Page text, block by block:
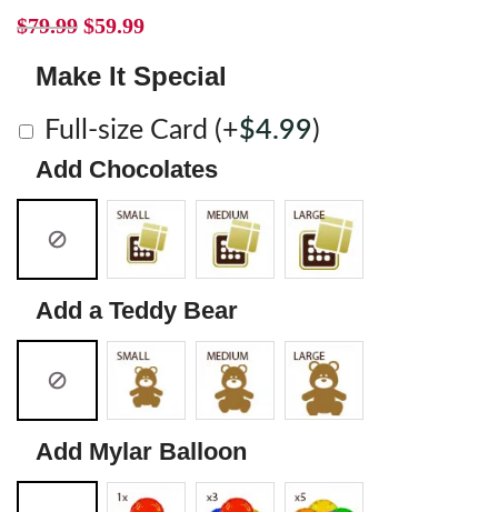
$79.99 $59.99
Make It Special
Full-size Card (+$4.99)
Add Chocolates
Add a Teddy Bear
Add Mylar Balloon